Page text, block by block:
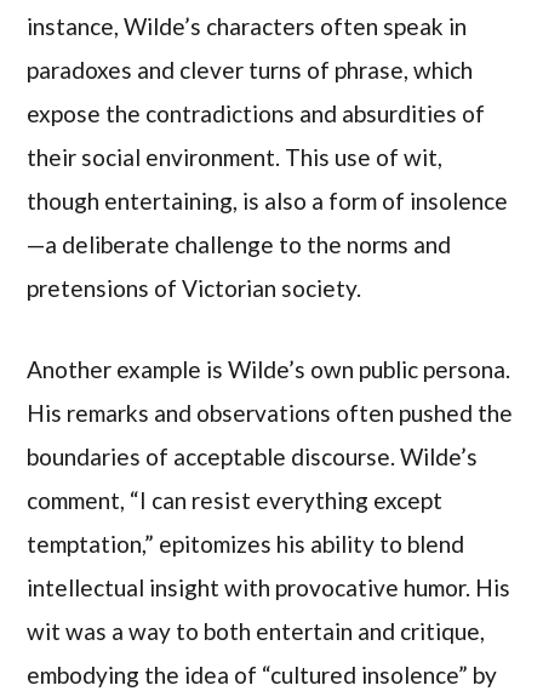
instance, Wilde’s characters often speak in
paradoxes and clever turns of phrase, which
expose the contradictions and absurdities of
their social environment. This use of wit,
though entertaining, is also a form of insolence
—a deliberate challenge to the norms and
pretensions of Victorian society.
Another example is Wilde’s own public persona.
His remarks and observations often pushed the
boundaries of acceptable discourse. Wilde’s
comment, “I can resist everything except
temptation,” epitomizes his ability to blend
intellectual insight with provocative humor. His
wit was a way to both entertain and critique,
embodying the idea of “cultured insolence” by